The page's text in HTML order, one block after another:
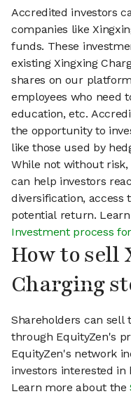
Accredited investors
companies like
funds. These
existing Xingxing
shares on our
employees who need
education, etc.
the opportunity to
like those used by
While not without
can help investors
diversification, access
potential return.
Investment process
How to sell
Charging
Shareholders can sell
through EquityZen's
EquityZen's network
investors interested in
Learn more about the